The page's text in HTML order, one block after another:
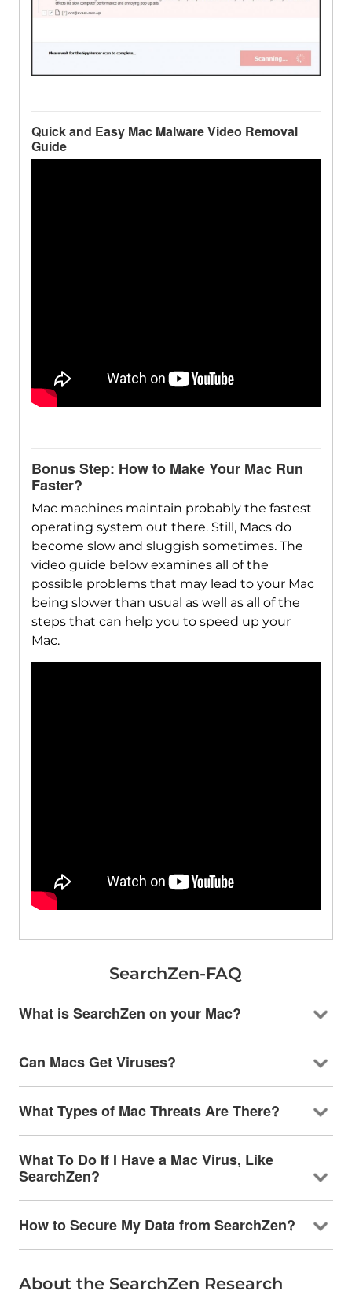
Quick and Easy Mac Malware Video Removal
Guide
Bonus Step: How to Make Your Mac Run
Faster?
Mac machines maintain probably the fastest
operating system out there. Still, Macs do
become slow and sluggish sometimes. The
video guide below examines all of the
possible problems that may lead to your Mac
being slower than usual as well as all of the
steps that can help you to speed up your
Mac.
SearchZen-FAQ
What is SearchZen on your Mac?
Can Macs Get Viruses?
What Types of Mac Threats Are There?
What To Do If I Have a Mac Virus, Like
SearchZen?
How to Secure My Data from SearchZen?
About the SearchZen Research